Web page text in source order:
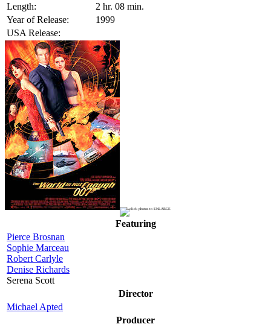
Length:
2 hr. 08 min.
Year of Release:
1999
USA Release:
Featuring
Pierce Brosnan
Sophie Marceau
Robert Carlyle
Denise Richards
Serena Scott
Director
Michael Apted
Producer